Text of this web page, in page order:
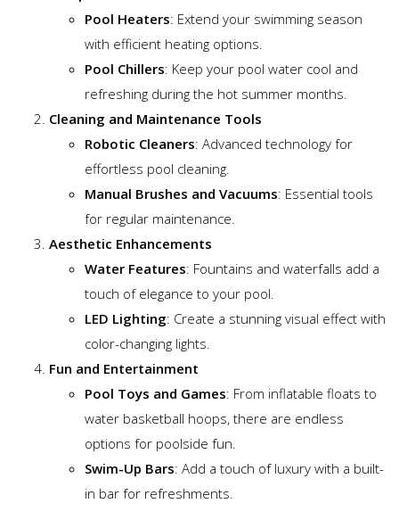
Pool Heaters: Extend your swimming season
with efficient heating options.
Pool Chillers: Keep your pool water cool and
refreshing during the hot summer months.
Cleaning and Maintenance Tools
Robotic Cleaners: Advanced technology for
effortless pool cleaning.
Manual Brushes and Vacuums: Essential tools
for regular maintenance.
Aesthetic Enhancements
Water Features: Fountains and waterfalls add a
touch of elegance to your pool.
LED Lighting: Create a stunning visual effect with
color-changing lights.
Fun and Entertainment
Pool Toys and Games: From inflatable floats to
water basketball hoops, there are endless
options for poolside fun.
Swim-Up Bars: Add a touch of luxury with a built-
in bar for refreshments.